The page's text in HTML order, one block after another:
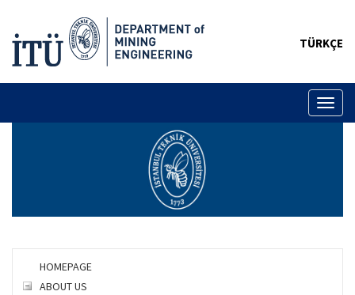
TÜRKÇE
HOMEPAGE
ABOUT US